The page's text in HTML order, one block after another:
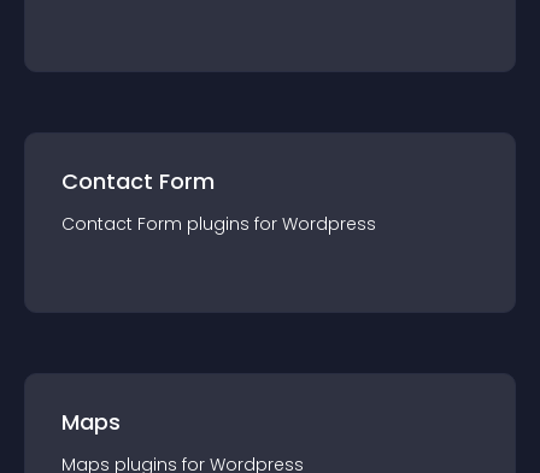
Contact Form
Contact Form plugins for Wordpress
Maps
Maps plugins for Wordpress